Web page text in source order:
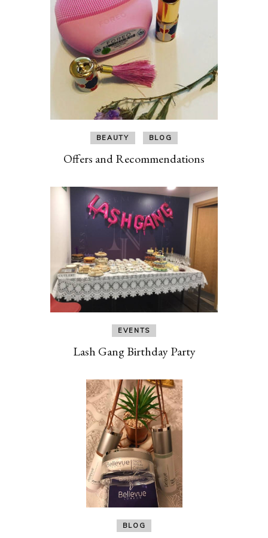
BEAUTY BLOG
Offers and Recommendations
EVENTS
Lash Gang Birthday Party
BLOG